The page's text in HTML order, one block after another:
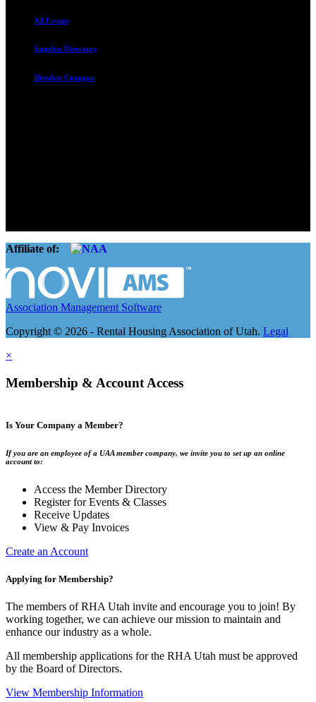
All Events
Supplier Directory
Member Compass
Affiliate of:
Association Management Software
Copyright © 2026 - Rental Housing Association of Utah. Legal
×
Membership & Account Access
Is Your Company a Member?
If you are an employee of a UAA member company, we invite you to set up an online
account to:
Access the Member Directory
Register for Events & Classes
Receive Updates
View & Pay Invoices
Create an Account
Applying for Membership?
The members of RHA Utah invite and encourage you to join! By
working together, we can achieve our mission to maintain and
enhance our industry as a whole.
All membership applications for the RHA Utah must be approved
by the Board of Directors.
View Membership Information